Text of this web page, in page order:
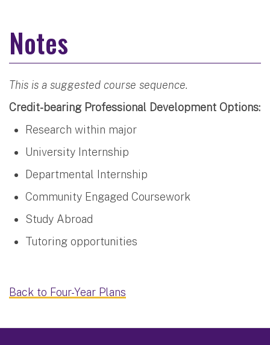
Notes
This is a suggested course sequence.
Credit-bearing Professional Development Options:
Research within major
University Internship
Departmental Internship
Community Engaged Coursework
Study Abroad
Tutoring opportunities
Back to Four-Year Plans